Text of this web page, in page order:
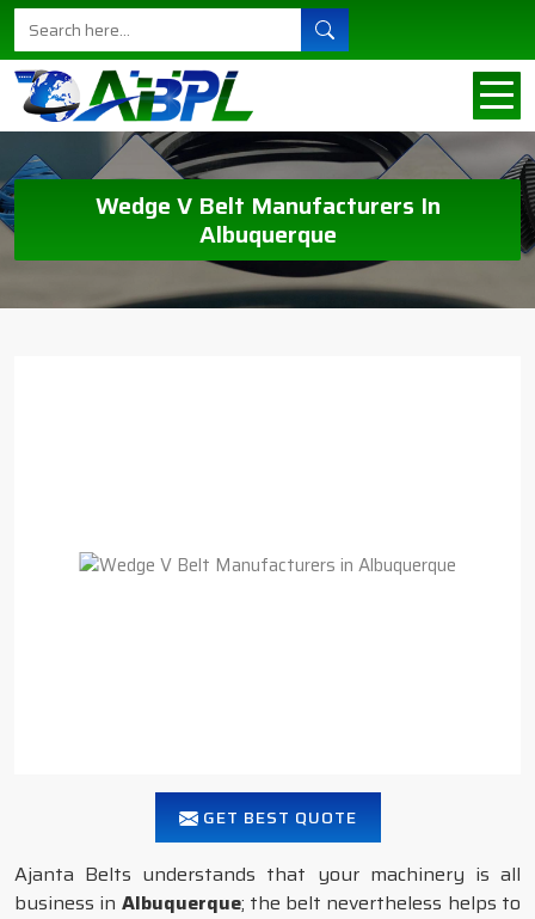
Wedge V Belt Manufacturers In
Albuquerque
GET BEST QUOTE
Ajanta Belts understands that your machinery is all
business in Albuquerque; the belt nevertheless helps to